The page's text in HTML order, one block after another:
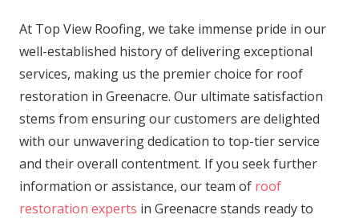
At Top View Roofing, we take immense pride in our
well-established history of delivering exceptional
services, making us the premier choice for roof
restoration in Greenacre. Our ultimate satisfaction
stems from ensuring our customers are delighted
with our unwavering dedication to top-tier service
and their overall contentment. If you seek further
information or assistance, our team of roof
restoration experts in Greenacre stands ready to